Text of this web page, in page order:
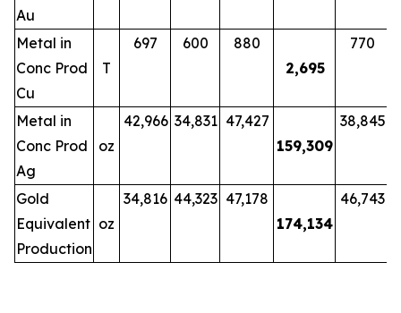
Au
Metal in
Conc Prod
Cu
T
697 600
880
2,695
770
Metal in
Conc Prod
Ag
oz
42,966 34,831 47,427
159,309
38,845
Gold
Equivalent
Production
oz
34,816 44,323 47,178
174,134
46,743